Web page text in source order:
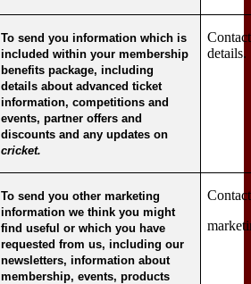
To send you information which is
included within your membership
benefits package, including
details about advanced ticket
information, competitions and
events, partner offers and
discounts and any updates on
cricket.
details.
To send you other marketing
information we think you might
find useful or which you have
requested from us, including our
newsletters, information about
membership, events, products